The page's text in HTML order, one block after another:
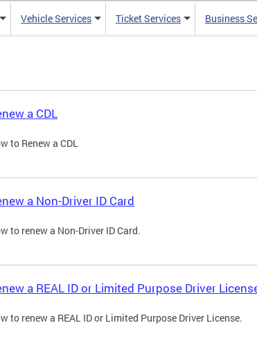
Vehicle Services Ticket Services Business
a CDL
to Renew a CDL
a Non-Driver ID Card
to renew a Non-Driver ID Card.
a REAL ID or Limited Purpose Driver
to renew a REAL ID or Limited Purpose Driver License.